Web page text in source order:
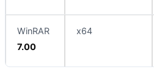
WinRAR
7.00
x64